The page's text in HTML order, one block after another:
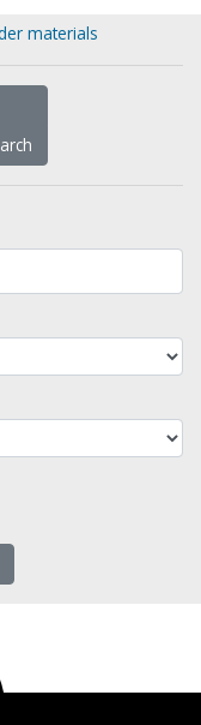
materials